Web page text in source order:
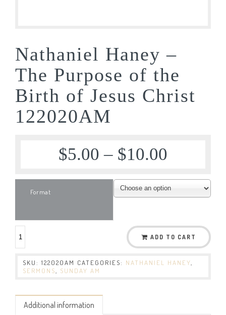
Nathaniel Haney –
The Purpose of the
Birth of Jesus Christ
122020AM
$5.00 – $10.00
Format
ADD TO CART
SKU: 122020AM CATEGORIES: NATHANIEL HANEY
SERMONS
SUNDAY AM
Additional information